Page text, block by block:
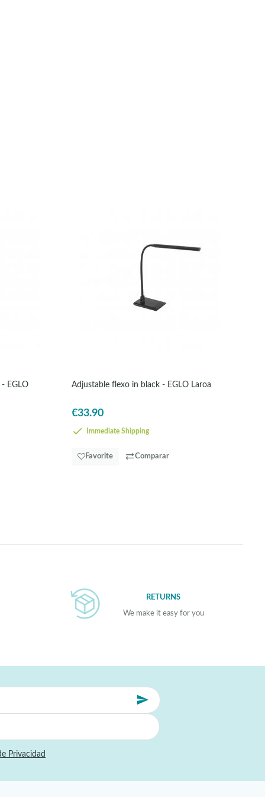
EGLO Adjustable flexo in black - EGLO Laroa
€33.90
Immediate Shipping
Favorite Comparar
RETURNS
We make it easy for you
Privacidad